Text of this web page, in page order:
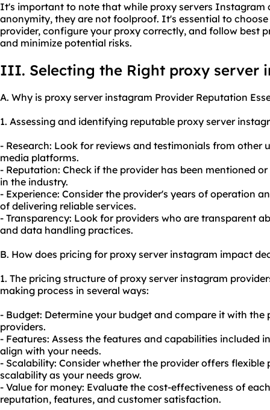
It's important to note that while proxy servers Instagram
anonymity, they are not foolproof. It's essential to
provider, configure your proxy correctly, and follow best
and minimize potential risks.
III. Selecting the Right proxy server
A. Why is proxy server instagram Provider Reputation
1. Assessing and identifying reputable proxy server
- Research: Look for reviews and testimonials from other
media platforms.
- Reputation: Check if the provider has been mentioned
in the industry.
- Experience: Consider the provider's years of operation
of delivering reliable services.
- Transparency: Look for providers who are transparent
and data handling practices.
B. How does pricing for proxy server instagram impact
1. The pricing structure of proxy server instagram
making process in several ways:
- Budget: Determine your budget and compare it with
providers.
- Features: Assess the features and capabilities included
align with your needs.
- Scalability: Consider whether the provider offers
scalability as your needs grow.
- Value for money: Evaluate the cost-effectiveness of
reputation, features, and customer satisfaction.